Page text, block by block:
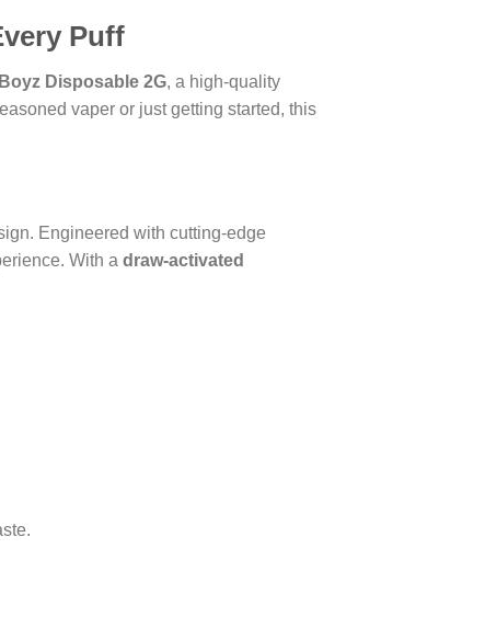
Puff
Disposable 2G, a high-quality
vaper or just getting started, this
Engineered with cutting-edge
With a draw-activated